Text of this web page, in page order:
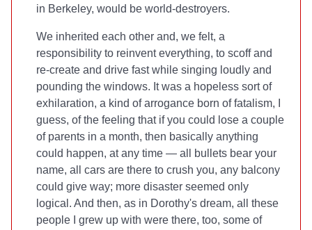
in Berkeley, would be world-destroyers.
We inherited each other and, we felt, a
responsibility to reinvent everything, to scoff and
re-create and drive fast while singing loudly and
pounding the windows. It was a hopeless sort of
exhilaration, a kind of arrogance born of fatalism, I
guess, of the feeling that if you could lose a couple
of parents in a month, then basically anything
could happen, at any time — all bullets bear your
name, all cars are there to crush you, any balcony
could give way; more disaster seemed only
logical. And then, as in Dorothy's dream, all these
people I grew up with were there, too, some of